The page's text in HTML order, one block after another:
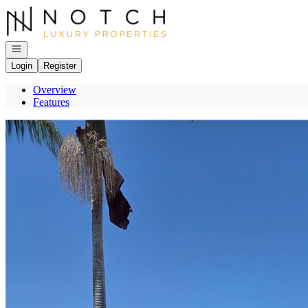
Go to: Homepage
Open navigation
Login
Register
Overview
Features